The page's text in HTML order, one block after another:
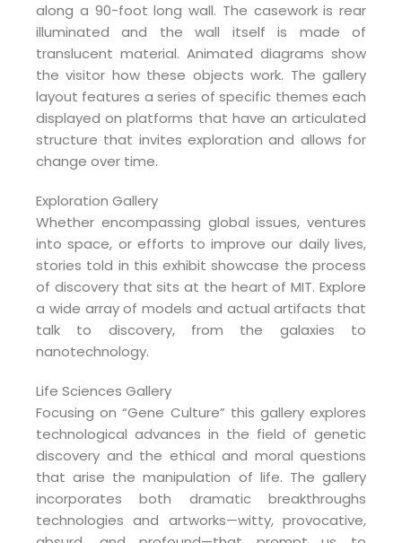
along a 90-foot long wall. The casework is rear
illuminated and the wall itself is made of
translucent material. Animated diagrams show
the visitor how these objects work. The gallery
layout features a series of specific themes each
displayed on platforms that have an articulated
structure that invites exploration and allows for
change over time.
Exploration Gallery
Whether encompassing global issues, ventures
into space, or efforts to improve our daily lives,
stories told in this exhibit showcase the process
of discovery that sits at the heart of MIT. Explore
a wide array of models and actual artifacts that
talk to discovery, from the galaxies to
nanotechnology.
Life Sciences Gallery
Focusing on “Gene Culture” this gallery explores
technological advances in the field of genetic
discovery and the ethical and moral questions
that arise the manipulation of life. The gallery
incorporates both dramatic breakthroughs
technologies and artworks—witty, provocative,